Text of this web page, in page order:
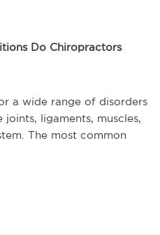
Do Chiropractors
a wide range of disorders
ligaments, muscles,
The most common